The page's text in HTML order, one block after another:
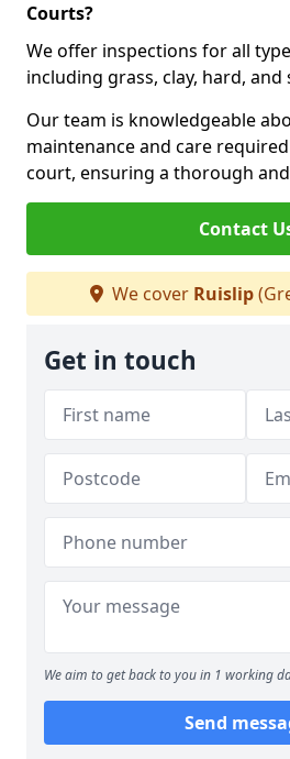
Courts?
We offer inspections for all
including grass, clay, hard,
Our team is knowledgeable
maintenance and care
court, ensuring a thorough
Contact
We cover Ruislip
Get in touch
We aim to get back to you in 1 working
Send